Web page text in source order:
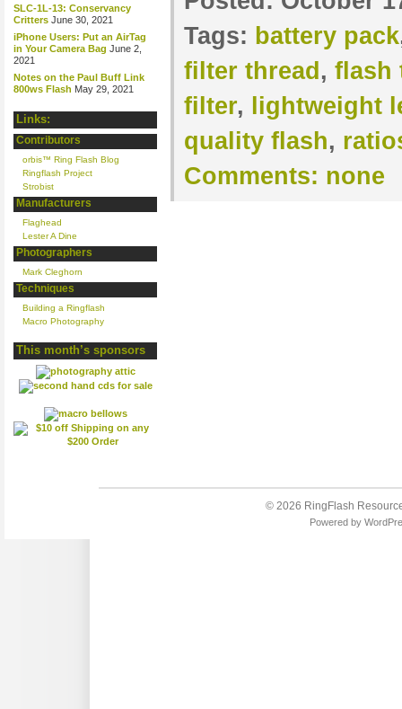
SLC-1L-13: Conservancy
Critters June 30, 2021
iPhone Users: Put an AirTag
in Your Camera Bag June 2,
2021
Notes on the Paul Buff Link
800ws Flash May 29, 2021
Links:
Contributors
orbis™ Ring Flash Blog
Ringflash Project
Strobist
Manufacturers
Flaghead
Lester A Dine
Photographers
Mark Cleghorn
Techniques
Building a Ringflash
Macro Photography
This month’s sponsors
Tags: battery pack
filter thread , flash
filter,
lightweight
quality flash,
Comments: none
© 2026 RingFlash
Powered by